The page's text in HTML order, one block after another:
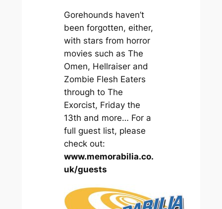
Gorehounds haven’t
been forgotten, either,
with stars from horror
movies such as The
Omen, Hellraiserand
Zombie Flesh Eaters
through to The
Exorcist, Friday the
13th and more… For a
full guest list, please
check out:
www.memorabilia.co.
uk/guests